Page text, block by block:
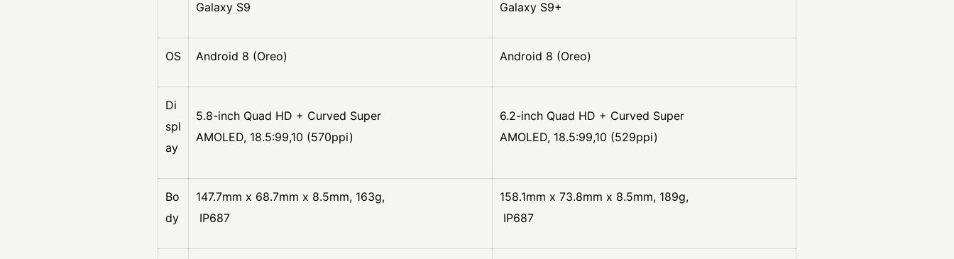
Galaxy S9 Galaxy S9+
OS Android 8 (Oreo) Android 8 (Oreo)
Di
spl
ay
5.8-inch Quad HD + Curved Super
AMOLED, 18.5:99,10 (570ppi)
6.2-inch Quad HD + Curved Super
AMOLED, 18.5:99,10 (529ppi)
Bo
dy
147.7mm x 68.7mm x 8.5mm, 163g,
IP687
158.1mm x 73.8mm x 8.5mm, 189g,
IP687